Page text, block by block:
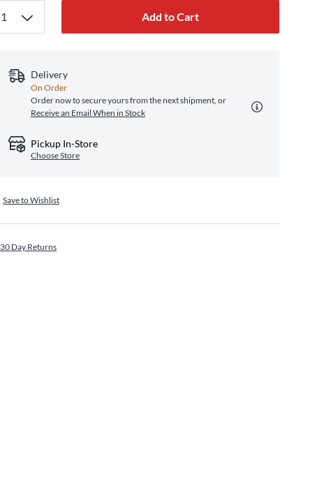
Add to Cart
Delivery
On Order
Order now to secure yours from the next shipment, or
Receive an Email When in Stock
Pickup In-Store
Choose Store
Save to Wishlist
30 Day Returns